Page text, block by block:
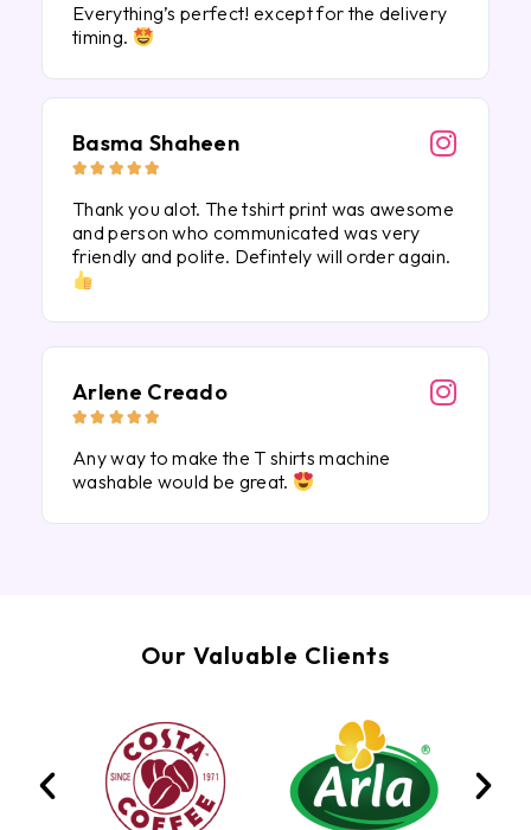
Everything’s perfect! except for the delivery
timing.
Basma Shaheen
    
Thank you alot. The tshirt print was awesome
and person who communicated was very
friendly and polite. Defintely will order again.
Arlene Creado
    
Any way to make the T shirts machine
washable would be great.
Our Valuable Clients